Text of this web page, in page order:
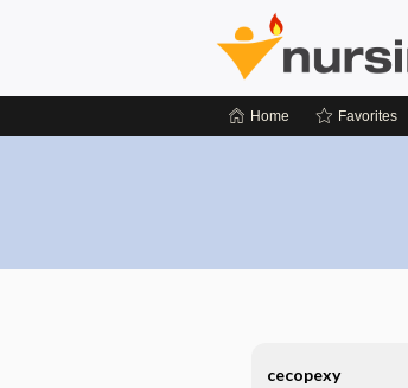
Home Favorites
cecopexy